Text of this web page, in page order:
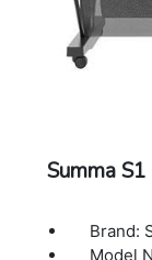
Summa
Brand:
Model